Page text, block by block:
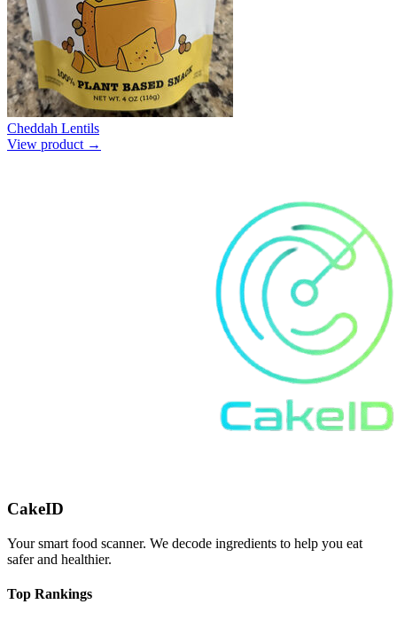
Cheddah Lentils
View product →
CakeID
Your smart food scanner. We decode ingredients to help you eat
safer and healthier.
Top Rankings